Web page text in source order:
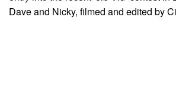
Dave and Nicky, filmed and edited by